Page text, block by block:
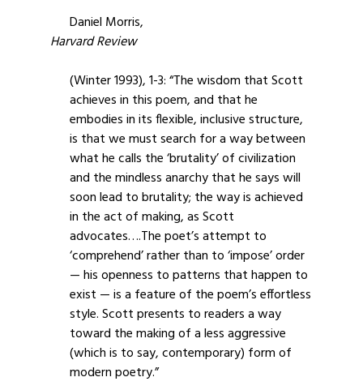
Daniel Morris,
Harvard Review
(Winter 1993), 1-3: “The wisdom that Scott
achieves in this poem, and that he
embodies in its flexible, inclusive structure,
is that we must search for a way between
what he calls the ‘brutality’ of civilization
and the mindless anarchy that he says will
soon lead to brutality; the way is achieved
in the act of making, as Scott
advocates….The poet’s attempt to
‘comprehend’ rather than to ‘impose’ order
— his openness to patterns that happen to
exist — is a feature of the poem’s effortless
style. Scott presents to readers a way
toward the making of a less aggressive
(which is to say, contemporary) form of
modern poetry.”